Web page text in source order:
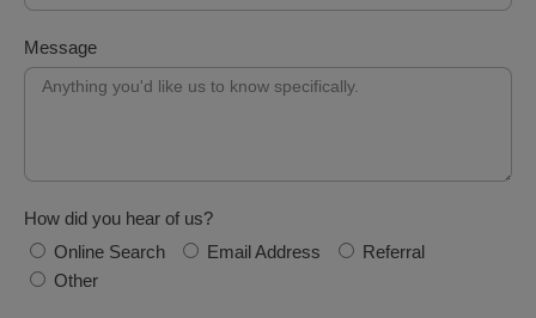
Message
How did you hear of us?
Online Search
Email Address
Referral
Other